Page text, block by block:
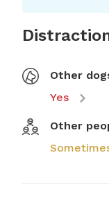
Other
Yes
Other